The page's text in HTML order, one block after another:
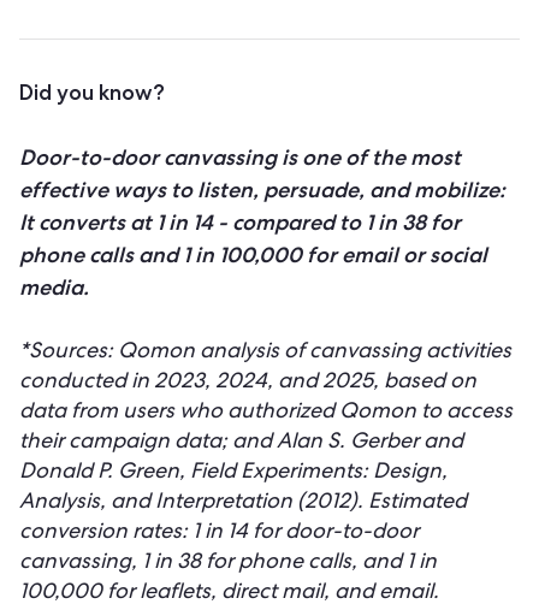
Did you know?
Door-to-door canvassing is one of the most
effective ways to listen, persuade, and mobilize:
It converts at 1 in 14 - compared to 1 in 38 for
phone calls and 1 in 100,000 for email or social
media.
*Sources: Qomon analysis of canvassing activities
conducted in 2023, 2024, and 2025, based on
data from users who authorized Qomon to access
their campaign data; and Alan S. Gerber and
Donald P. Green, Field Experiments: Design,
Analysis, and Interpretation (2012). Estimated
conversion rates: 1 in 14 for door-to-door
canvassing, 1 in 38 for phone calls, and 1 in
100,000 for leaflets, direct mail, and email.